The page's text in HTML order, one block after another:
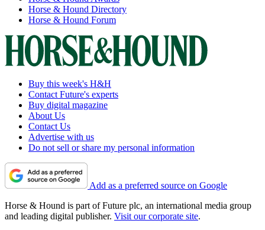
Horse & Hound Directory
Horse & Hound Forum
Buy this week's H&H
Contact Future's experts
Buy digital magazine
About Us
Contact Us
Advertise with us
Do not sell or share my personal information
Add as a preferred source on Google
Horse & Hound is part of Future plc, an international media group
and leading digital publisher. Visit our corporate site.